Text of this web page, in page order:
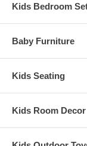
Kids Bedroom
Baby Furniture
Kids Seating
Kids Room Decor